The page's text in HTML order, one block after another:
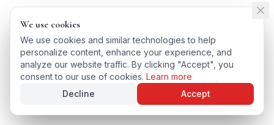
← BACK TO GLOSSARY
TÜRKÇE VERSIYONU
We use cookies
We use cookies and similar technologies to help
personalize content, enhance your experience, and
analyze our website traffic. By clicking "Accept", you
consent to our use of cookies. Learn more
Decline
Accept
We use cookies
We use cookies and similar technologies to help
personalize content, enhance your experience, and
analyze our website traffic. By clicking "Accept", you
consent to our use of cookies. Learn more
Decline
Accept